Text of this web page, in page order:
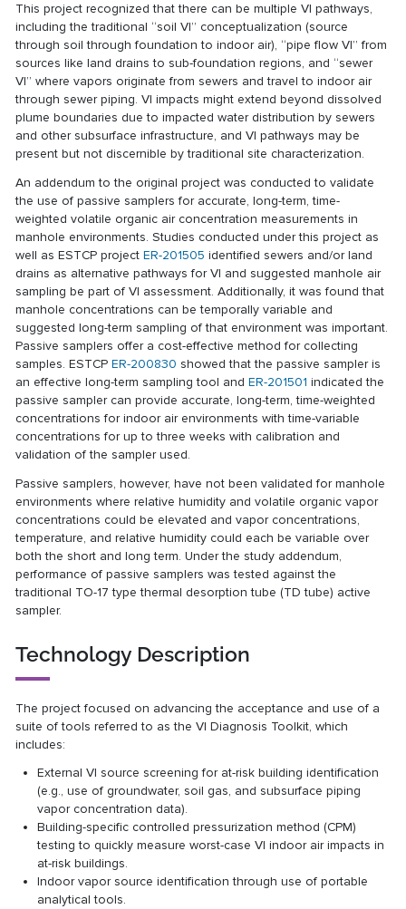
This project recognized that there can be multiple VI pathways,
including the traditional “soil VI” conceptualization (source
through soil through foundation to indoor air), “pipe flow VI” from
sources like land drains to sub-foundation regions, and “sewer
VI” where vapors originate from sewers and travel to indoor air
through sewer piping. VI impacts might extend beyond dissolved
plume boundaries due to impacted water distribution by sewers
and other subsurface infrastructure, and VI pathways may be
present but not discernible by traditional site characterization.
An addendum to the original project was conducted to validate
the use of passive samplers for accurate, long-term, time-
weighted volatile organic air concentration measurements in
manhole environments. Studies conducted under this project as
well as ESTCP projectER-201505 identified sewers and/or land
drains as alternative pathways for VI and suggested manhole air
sampling be part of VI assessment. Additionally, it was found that
manhole concentrations can be temporally variable and
suggested long-term sampling of that environment was important.
Passive samplers offer a cost-effective method for collecting
samples. ESTCPER-200830 showed that the passive sampler is
an effective long-term sampling tool andER-201501 indicated the
passive sampler can provide accurate, long-term, time-weighted
concentrations for indoor air environments with time-variable
concentrations for up to three weeks with calibration and
validation of the sampler used.
Passive samplers, however, have not been validated for manhole
environments where relative humidity and volatile organic vapor
concentrations could be elevated and vapor concentrations,
temperature, and relative humidity could each be variable over
both the short and long term. Under the study addendum,
performance of passive samplers was tested against the
traditional TO-17 type thermal desorption tube (TD tube) active
sampler.
Technology Description
The project focused on advancing the acceptance and use of a
suite of tools referred to as the VI Diagnosis Toolkit, which
includes:
External VI source screening for at-risk building identification
(e.g., use of groundwater, soil gas, and subsurface piping
vapor concentration data).
Building-specific controlled pressurization method (CPM)
testing to quickly measure worst-case VI indoor air impacts in
at-risk buildings.
Indoor vapor source identification through use of portable
analytical tools.